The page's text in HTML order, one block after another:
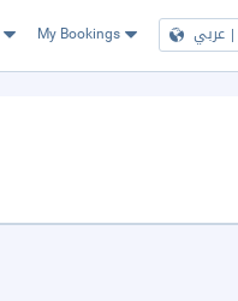
My Bookings عربي |